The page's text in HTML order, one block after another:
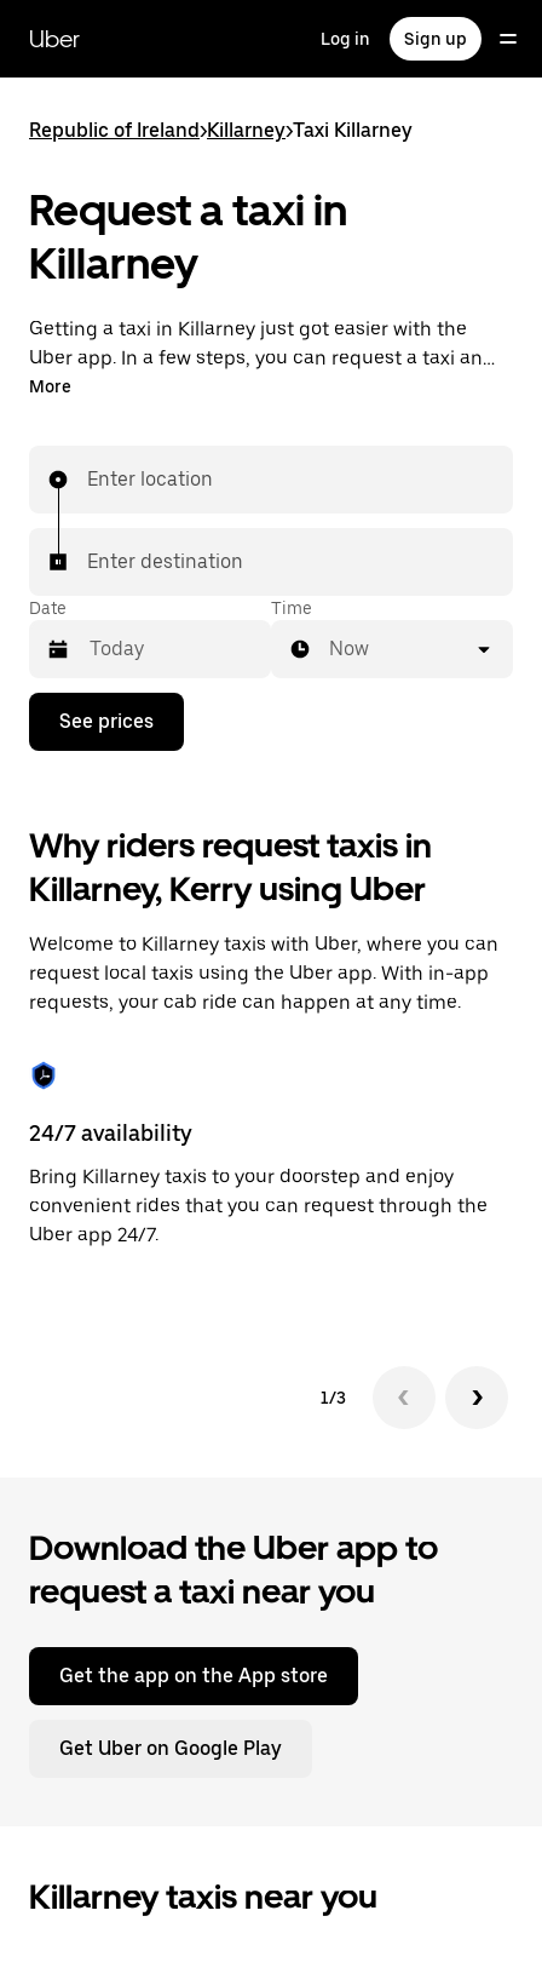
main
content
Uber Log in Sign up
Republic of Ireland>Killarney>Taxi Killarney
Request a taxi in
Killarney
Getting a taxi in Killarney just got easier with the
Uber app. In a few steps, you can request a taxi and
pay for your trip all from one place. With 24/7
More
Enter location
Enter destination
Date
Press
down
interact
with
the
calendar
select
a
date.
Press
escape
button
close
the
calendar.
Time
Now
See prices
Why riders request taxis in
Killarney, Kerry using Uber
Welcome to Killarney taxis with Uber, where you can
request local taxis using the Uber app. With in-app
requests, your cab ride can happen at any time.
24/7 availability
Bring Killarney taxis to your doorstep and enjoy
convenient rides that you can request through the
Uber app 24/7.
1/3
Download the Uber app to
request a taxi near you
Get the app on the App store
Get Uber on Google Play
Killarney taxis near you